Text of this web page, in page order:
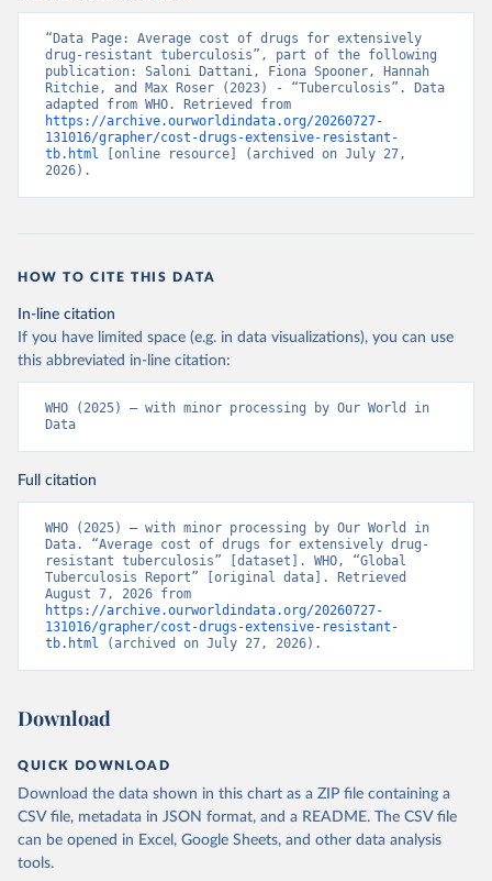
“Data Page: Average cost of drugs for extensively
drug-resistant tuberculosis”, part of the following
publication: Saloni Dattani, Fiona Spooner, Hannah
Ritchie, and Max Roser (2023) - “Tuberculosis”. Data
https://archive.ourworldindata.org/20260727-
131016/grapher/cost-drugs-extensive-resistant-
tb.html [online resource] (archived on July 27,
2026).
HOW TO CITE THIS DATA
In-line citation
If you have limited space (e.g. in data visualizations), you can use
this abbreviated in-line citation:
WHO (2025) – with minor processing by Our World in
Data
Full citation
WHO (2025) – with minor processing by Our World in
Data. “Average cost of drugs for extensively drug-
resistant tuberculosis” [dataset]. WHO, “Global
Tuberculosis Report” [original data]. Retrieved
https://archive.ourworldindata.org/20260727-
131016/grapher/cost-drugs-extensive-resistant-
tb.html (archived on July 27, 2026).
Download
QUICK DOWNLOAD
Download the data shown in this chart as a ZIP file containing a
CSV file, metadata in JSON format, and a README. The CSV file
can be opened in Excel, Google Sheets, and other data analysis
tools.